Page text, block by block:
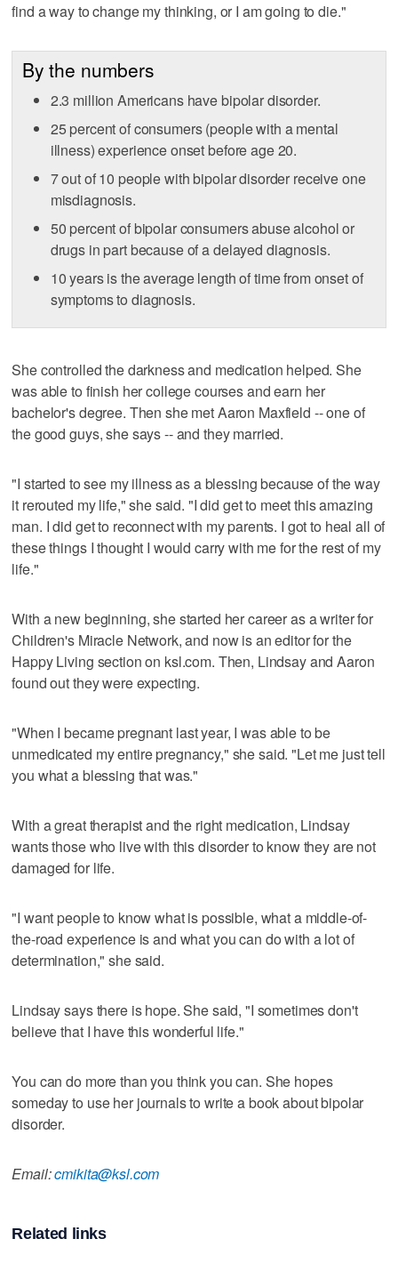
find a way to change my thinking, or I am going to die."
By the numbers
2.3 million Americans have bipolar disorder.
25 percent of consumers (people with a mental
illness) experience onset before age 20.
7 out of 10 people with bipolar disorder receive one
misdiagnosis.
50 percent of bipolar consumers abuse alcohol or
drugs in part because of a delayed diagnosis.
10 years is the average length of time from onset of
symptoms to diagnosis.
She controlled the darkness and medication helped. She
was able to finish her college courses and earn her
bachelor's degree. Then she met Aaron Maxfield -- one of
the good guys, she says -- and they married.
"I started to see my illness as a blessing because of the way
it rerouted my life," she said. "I did get to meet this amazing
man. I did get to reconnect with my parents. I got to heal all of
these things I thought I would carry with me for the rest of my
life."
With a new beginning, she started her career as a writer for
Children's Miracle Network, and now is an editor for the
Happy Living section on ksl.com. Then, Lindsay and Aaron
found out they were expecting.
"When I became pregnant last year, I was able to be
unmedicated my entire pregnancy," she said. "Let me just tell
you what a blessing that was."
With a great therapist and the right medication, Lindsay
wants those who live with this disorder to know they are not
damaged for life.
"I want people to know what is possible, what a middle-of-
the-road experience is and what you can do with a lot of
determination," she said.
Lindsay says there is hope. She said, "I sometimes don't
believe that I have this wonderful life."
You can do more than you think you can. She hopes
someday to use her journals to write a book about bipolar
disorder.
Email:cmikita@ksl.com
Related links